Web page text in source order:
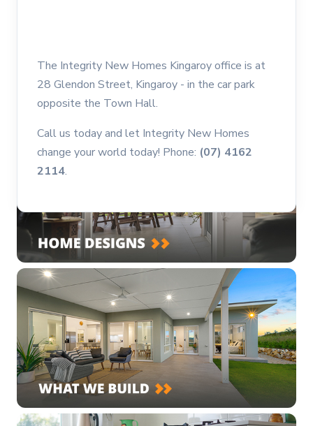
The Integrity New Homes Kingaroy office is at
28 Glendon Street, Kingaroy - in the car park
opposite the Town Hall.
Call us today and let Integrity New Homes
change your world today! Phone: (07) 4162
2114.